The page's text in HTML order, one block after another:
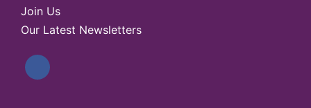
Join Us
Our Latest Newsletters